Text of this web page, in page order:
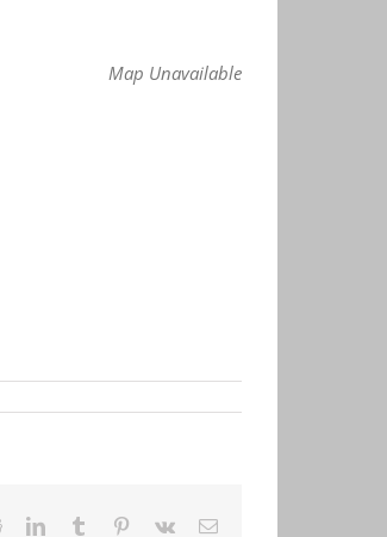
Map Unavailable
RedditLinkedInTumblr Pinterest
Vk Email